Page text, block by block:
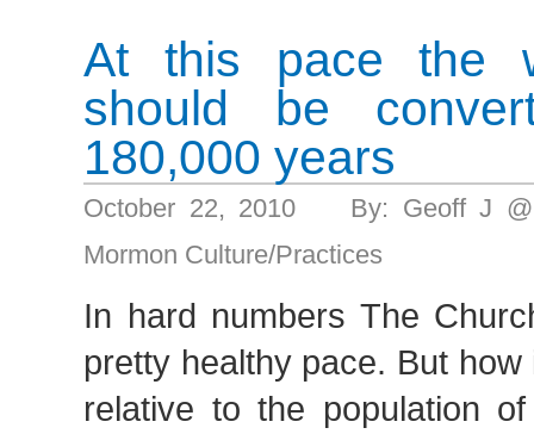
At this pace the
should be
180,000 years
October 22, 2010 By: Geoff J
Mormon Culture/Practices
In hard numbers The
pretty healthy pace. But
relative to the population